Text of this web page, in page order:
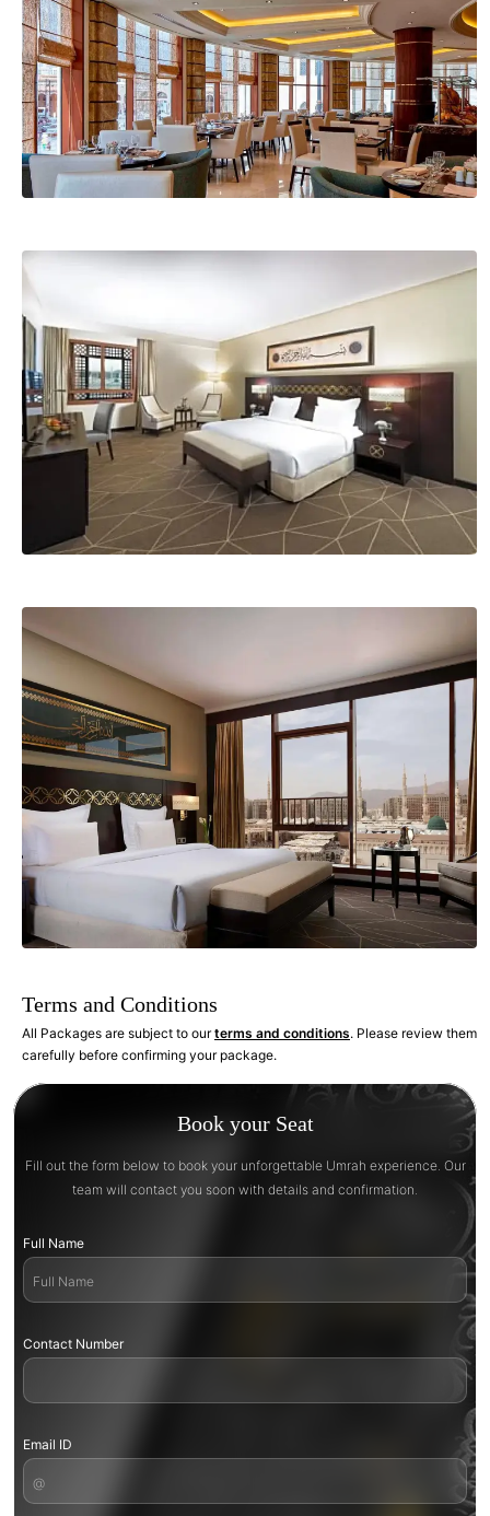
Terms and Conditions
All Packages are subject to ourterms and conditions. Please review them
carefully before confirming your package.
Book your Seat
Fill out the form below to book your unforgettable Umrah experience. Our
team will contact you soon with details and confirmation.
Full Name
Contact Number
Email ID